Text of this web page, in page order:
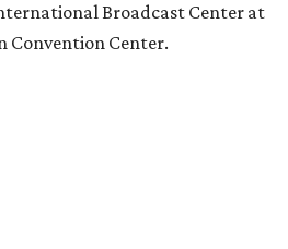
Broadcast Center at
Convention Center.